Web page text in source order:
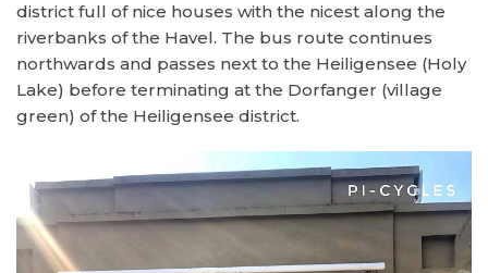
district full of nice houses with the nicest along the
riverbanks of the Havel. The bus route continues
northwards and passes next to the Heiligensee (Holy
Lake) before terminating at the Dorfanger (village
green) of the Heiligensee district.